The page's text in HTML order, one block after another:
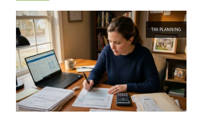
TAX PLANNING